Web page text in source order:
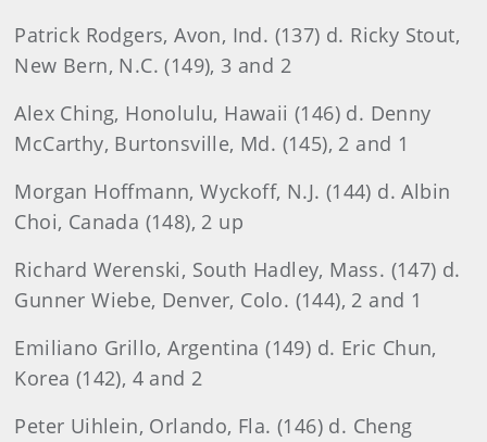
Patrick Rodgers, Avon, Ind. (137) d. Ricky Stout,
New Bern, N.C. (149), 3 and 2
Alex Ching, Honolulu, Hawaii (146) d. Denny
McCarthy, Burtonsville, Md. (145), 2 and 1
Morgan Hoffmann, Wyckoff, N.J. (144) d. Albin
Choi, Canada (148), 2 up
Richard Werenski, South Hadley, Mass. (147) d.
Gunner Wiebe, Denver, Colo. (144), 2 and 1
Emiliano Grillo, Argentina (149) d. Eric Chun,
Korea (142), 4 and 2
Peter Uihlein, Orlando, Fla. (146) d. Cheng